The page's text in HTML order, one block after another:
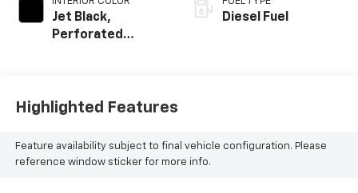
Jet Black,
Perforated
Positions
Diesel Fuel
Highlighted Features
Feature availability subject to final vehicle configuration. Please
reference window sticker for more info.